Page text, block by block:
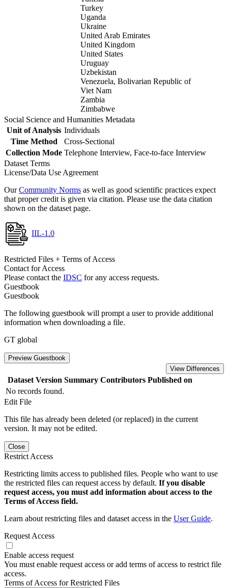
Turkey
Uganda
Ukraine
United Arab Emirates
United Kingdom
United States
Uruguay
Uzbekistan
Venezuela, Bolivarian Republic of
Viet Nam
Zambia
Zimbabwe
Social Science and Humanities Metadata
Unit of Analysis Individuals
Time Method
Cross-Sectional
Collection Mode Telephone Interview, Face-to-face Interview
Dataset Terms
License/Data Use Agreement
OurCommunity Norms as well as good scientific practices expect
that proper credit is given via citation. Please use the data citation
shown on the dataset page.
IIL-1.0
Restricted Files + Terms of Access
Contact for Access
Please contact the IDSC for any access requests.
Guestbook
Guestbook
The following guestbook will prompt a user to provide additional
information when downloading a file.
GT global
Preview Guestbook
View Differences
Dataset Version Summary Contributors Published on
No records found.
Edit File
This file has already been deleted (or replaced) in the current
version. It may not be edited.
Close
Restrict Access
Restricting limits access to published files. People who want to use
the restricted files can request access by default. If you disable
request access, you must add information about access to the
Terms of Access field.
Learn about restricting files and dataset access in the User Guide.
Request Access
Enable access request
You must enable request access or add terms of access to restrict file
access.
Terms of Access for Restricted Files